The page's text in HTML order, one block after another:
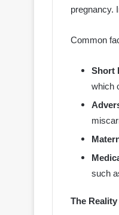
pregnancy.
Common
Short
which
such
The